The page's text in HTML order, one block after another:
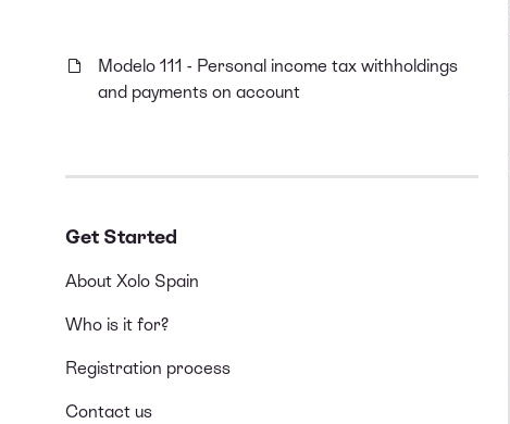
Modelo 111 - Personal income tax withholdings
and payments on account
Get Started
About Xolo Spain
Who is it for?
Registration process
Contact us